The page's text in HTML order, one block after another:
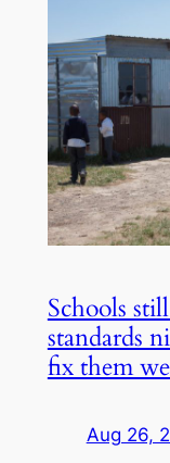
Schools
standards
fix them
Aug 26,